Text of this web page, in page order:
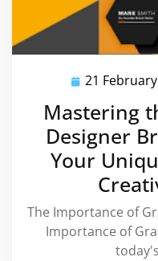
21
Mastering
Designer
Your
The Importance of
Importance of